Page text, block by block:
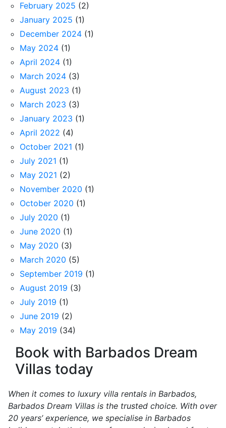
February 2025 (2)
January 2025 (1)
December 2024 (1)
May 2024 (1)
April 2024 (1)
March 2024 (3)
August 2023 (1)
March 2023 (3)
January 2023 (1)
April 2022 (4)
October 2021 (1)
July 2021 (1)
May 2021 (2)
November 2020 (1)
October 2020 (1)
July 2020 (1)
June 2020 (1)
May 2020 (3)
March 2020 (5)
September 2019 (1)
August 2019 (3)
July 2019 (1)
June 2019 (2)
May 2019 (34)
Book with Barbados Dream
Villas today
When it comes to luxury villa rentals in Barbados,
Barbados Dream Villas is the trusted choice. With over
20 years’ experience, we specialise in Barbados